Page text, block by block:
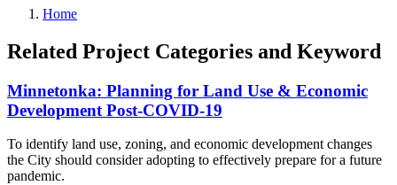
Home
Related Project Categories and Keyword
Minnetonka: Planning for Land Use & Economic
Development Post-COVID-19
To identify land use, zoning, and economic development changes
the City should consider adopting to effectively prepare for a future
pandemic.